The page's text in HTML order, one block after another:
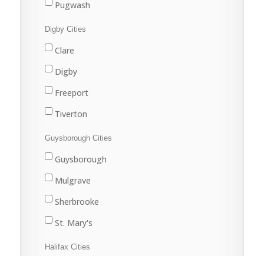
Pugwash
River Hebert
Springhill
Digby Cities
Clare
Digby
Freeport
Tiverton
Westport
Weymouth
Guysborough Cities
Guysborough
Mulgrave
Sherbrooke
St. Mary's
Halifax Cities